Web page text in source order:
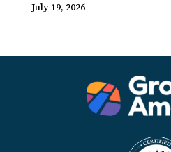
July 19, 2026